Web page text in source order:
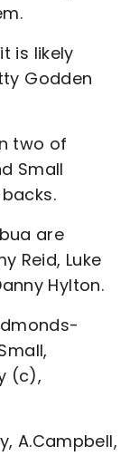
is likely
Godden
two of
Small
are
Reid, Luke
Hylton.
(c),
A.Campbell,